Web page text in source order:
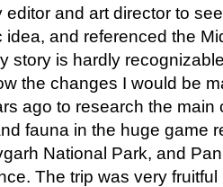
and art director to
and referenced the
story is hardly
the changes I would be
ago to research the main
fauna in the huge game
National Park, and
The trip was very